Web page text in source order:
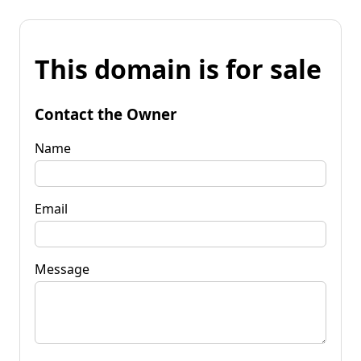
This domain is for sale
Contact the Owner
Name
Email
Message